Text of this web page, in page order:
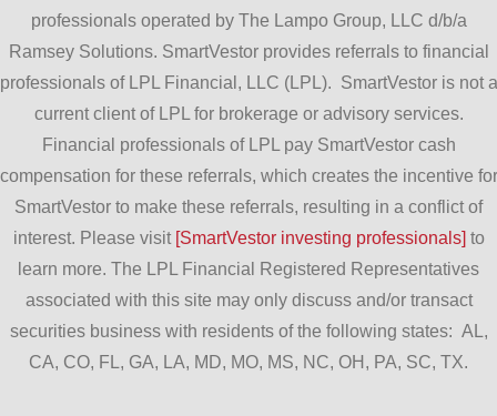
professionals operated by The Lampo Group, LLC d/b/a
Ramsey Solutions. SmartVestor provides referrals to financial
professionals of LPL Financial, LLC (LPL). SmartVestor is not a
current client of LPL for brokerage or advisory services.
Financial professionals of LPL pay SmartVestor cash
compensation for these referrals, which creates the incentive for
SmartVestor to make these referrals, resulting in a conflict of
interest. Please visit [SmartVestor investing professionals] to
learn more. The LPL Financial Registered Representatives
associated with this site may only discuss and/or transact
securities business with residents of the following states: AL,
CA, CO, FL, GA, LA, MD, MO, MS, NC, OH, PA, SC, TX.